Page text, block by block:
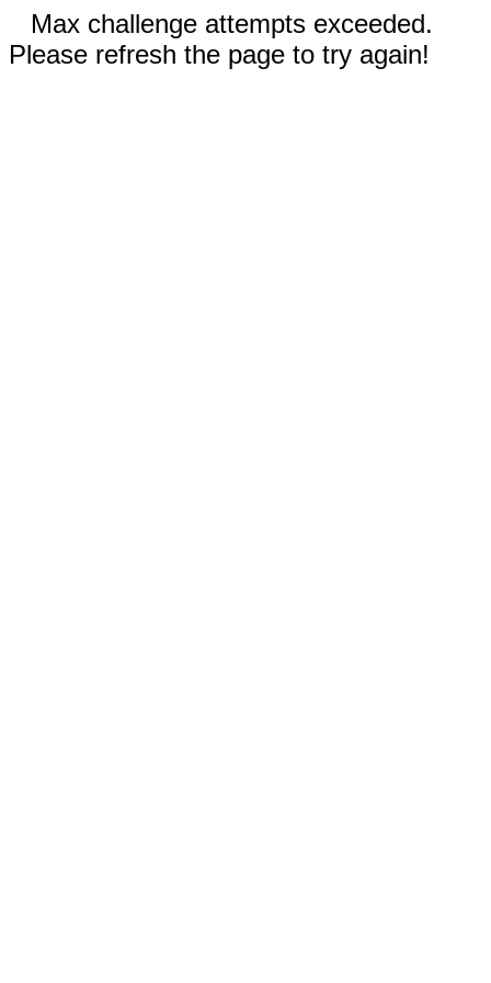
Max challenge attempts exceeded.
Please refresh the page to try again!